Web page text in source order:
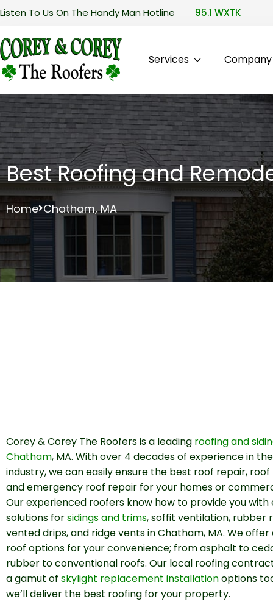
Listen To Us On The Handy Man Hotline 95.1 WXTK
Services
Best Roofing and
Home Chatham, MA
Corey & Corey The Roofers is a leading roofing and
Chatham, MA. With over 4 decades of experience in
industry, we can easily ensure the best roof repair,
and emergency roof repair for your homes or
Our experienced roofers know how to provide you
solutions forsidings and trims, soffit ventilation, rubber
vented drips, and ridge vents in Chatham, MA. We
roof options for your convenience; from asphalt to
rubber to conventional roofs. Our local roofing
a gamut of skylight replacement installationoptions
we’ll deliver the best roofing for your property.